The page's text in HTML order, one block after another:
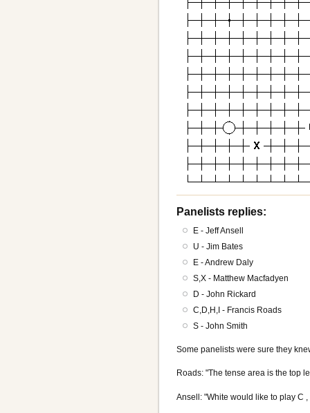
Panelists replies:
E - Jeff Ansell
U - Jim Bates
E - Andrew Daly
S,X - Matthew Macfadyen
D - John Rickard
C,D,H,I - Francis Roads
S - John Smith
Some panelists were sure they
Roads: "The tense area is the top
Ansell: "White would like to play C